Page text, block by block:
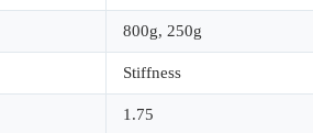
800g, 250g
Stiffness
1.75